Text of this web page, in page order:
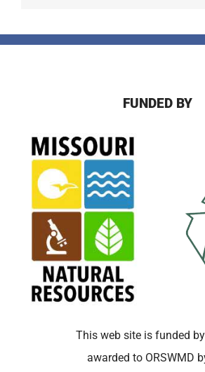
FUNDED BY
This web site is funded
awarded to ORSWMD